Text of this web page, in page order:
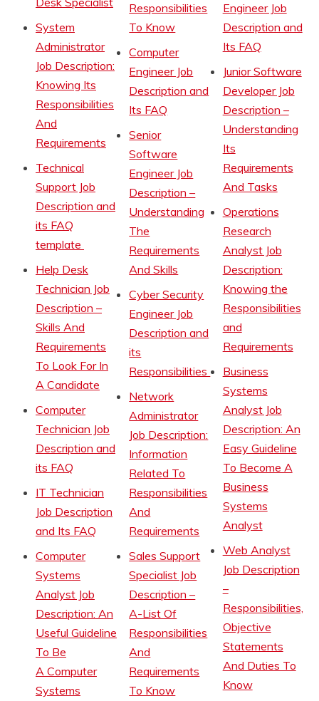
System
Administrator
Job Description:
Knowing Its
Responsibilities
And
Requirements
Technical
Support Job
Description and
its FAQ
template
Help Desk
Technician Job
Description –
Skills And
Requirements
To Look For In
A Candidate
Computer
Technician Job
Description and
its FAQ
IT Technician
Job Description
and Its FAQ
Computer
Systems
Analyst Job
Description: An
Useful Guideline
To Be
A Computer
Systems
Responsibilities
To Know
Computer
Engineer Job
Description and
Its FAQ
Senior
Software
Engineer Job
Description –
Understanding
The
Requirements
And Skills
Cyber Security
Engineer Job
Description and
its
Responsibilities
Network
Administrator
Job Description:
Information
Related To
Responsibilities
And
Requirements
Sales Support
Specialist Job
Description –
A-List Of
Responsibilities
And
Requirements
To Know
Engineer Job
Description and
Its FAQ
Junior Software
Developer Job
Description –
Understanding
Its
Requirements
And Tasks
Operations
Research
Analyst Job
Description:
Knowing the
Responsibilities
and
Requirements
Business
Systems
Analyst Job
Description: An
Easy Guideline
To Become A
Business
Systems
Analyst
Web Analyst
Job Description
–
Responsibilities,
Objective
Statements
And Duties To
Know